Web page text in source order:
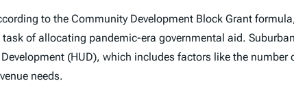
to the Community Development Block Grant
of allocating pandemic-era governmental aid.
(HUD), which includes factors like the
needs.